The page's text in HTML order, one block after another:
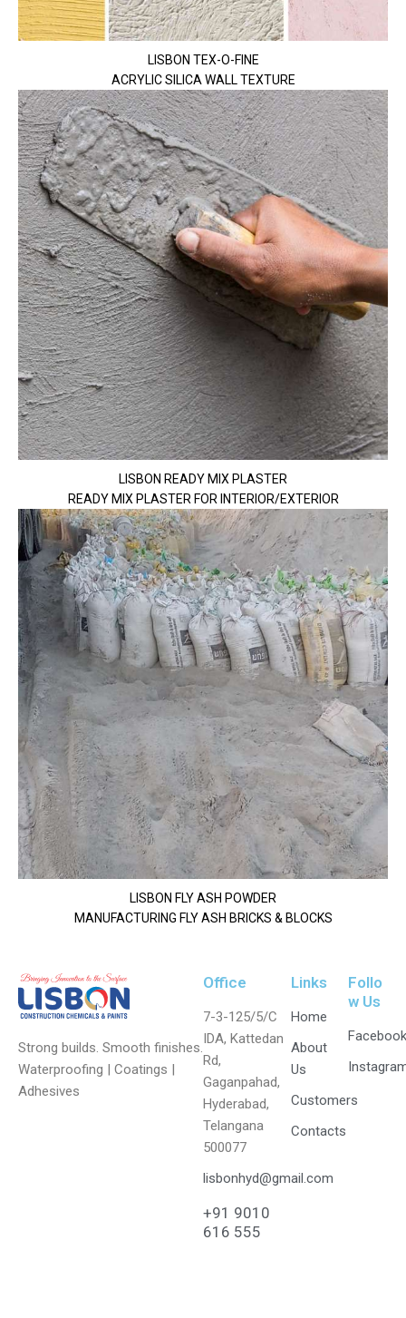
LISBON TEX-O-FINE
ACRYLIC SILICA WALL TEXTURE
LISBON READY MIX PLASTER
READY MIX PLASTER FOR INTERIOR/EXTERIOR
LISBON FLY ASH POWDER
MANUFACTURING FLY ASH BRICKS & BLOCKS
Strong builds. Smooth finishes.
Waterproofing | Coatings |
Adhesives
Office
7-3-125/5/C
IDA, Kattedan
Rd,
Gaganpahad,
Hyderabad,
Telangana
500077
lisbonhyd@gmail.com
+91 9010
616 555
Links
Home
About
Us
Customers
Contacts
Follo
w Us